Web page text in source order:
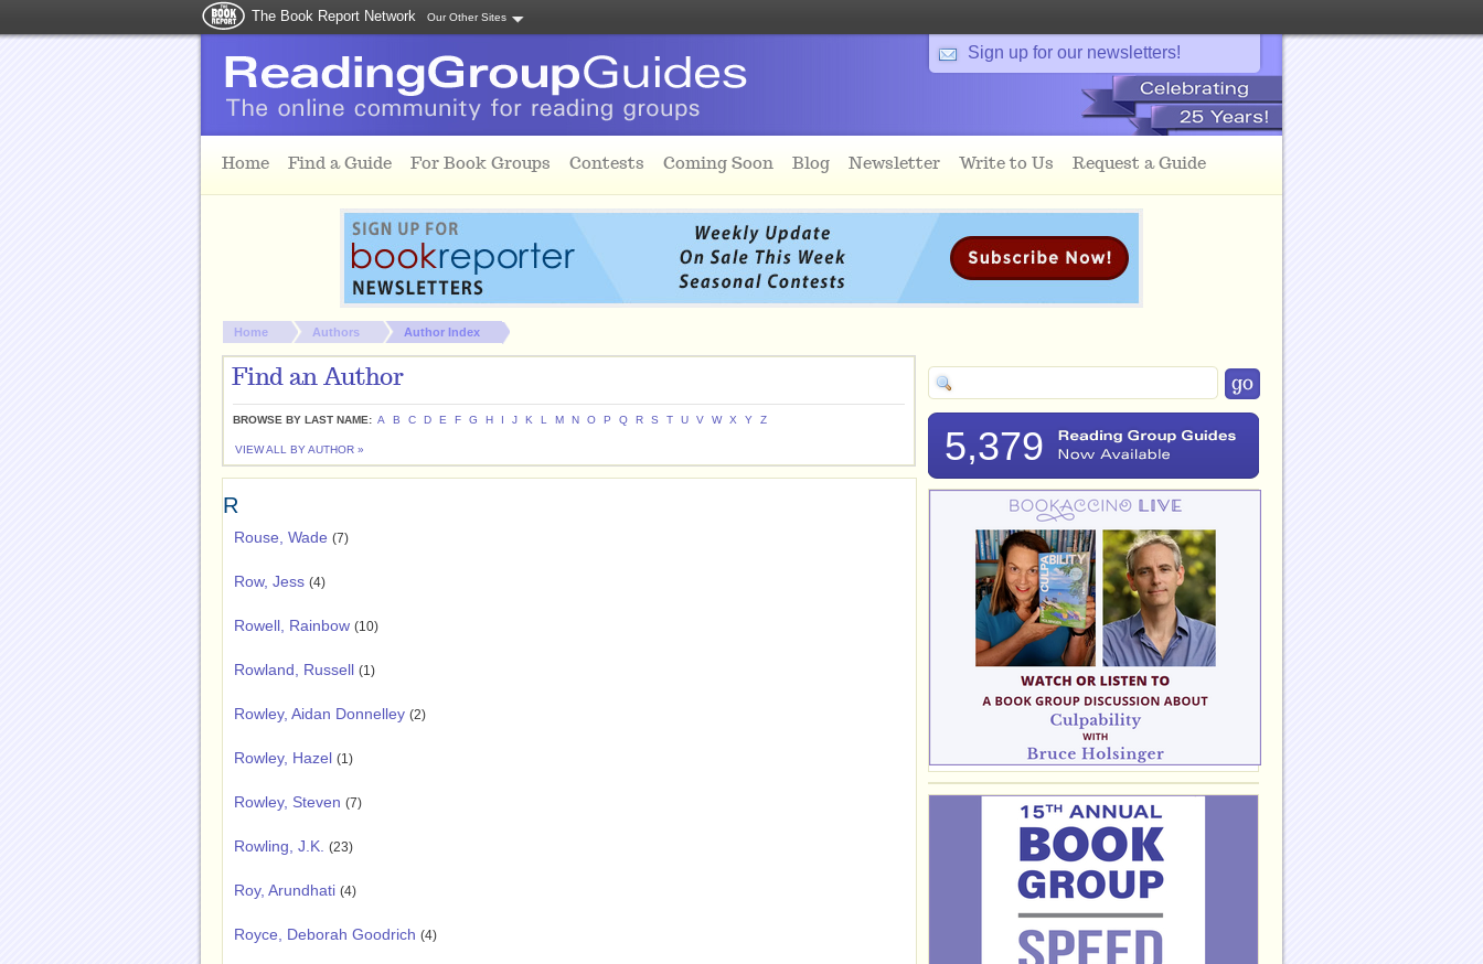
The Book Report Network Our Other Sites
Sign up for our newsletters!
Home Find a Guide For Book Groups Contests Coming Soon Blog Newsletter Write to Us Request a Guide
You are here:
Home Authors Author Index
Find an Author
BROWSE BY LAST NAME: A B C D E F G H I J K L M N O P Q R S T U V W X Y Z
VIEW ALL BY AUTHOR »
R
Rouse, Wade (7)
Row, Jess (4)
Rowell, Rainbow (10)
Rowland, Russell (1)
Rowley, Aidan Donnelley (2)
Rowley, Hazel (1)
Rowley, Steven (7)
Rowling, J.K. (23)
Roy, Arundhati (4)
Royce, Deborah Goodrich (4)
5,379